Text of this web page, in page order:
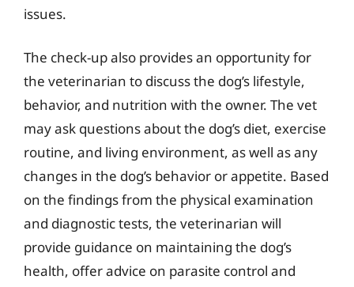
issues.
The check-up also provides an opportunity for
the veterinarian to discuss the dog’s lifestyle,
behavior, and nutrition with the owner. The vet
may ask questions about the dog’s diet, exercise
routine, and living environment, as well as any
changes in the dog’s behavior or appetite. Based
on the findings from the physical examination
and diagnostic tests, the veterinarian will
provide guidance on maintaining the dog’s
health, offer advice on parasite control and